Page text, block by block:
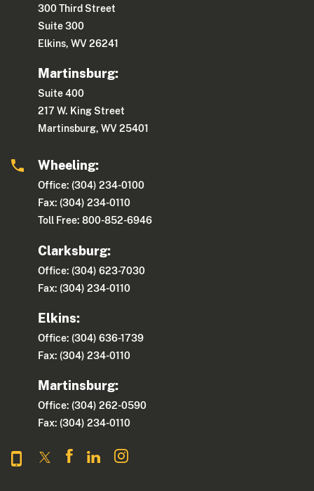
300 Third Street
Suite 300
Elkins, WV 26241
Martinsburg:
Suite 400
217 W. King Street
Martinsburg, WV 25401
Wheeling:
Office: (304) 234-0100
Fax: (304) 234-0110
Toll Free: 800-852-6946
Clarksburg:
Office: (304) 623-7030
Fax: (304) 234-0110
Elkins:
Office: (304) 636-1739
Fax: (304) 234-0110
Martinsburg:
Office: (304) 262-0590
Fax: (304) 234-0110